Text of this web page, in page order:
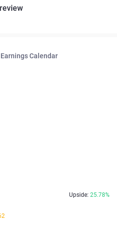
Earnings Calendar
Upside: 25.78%